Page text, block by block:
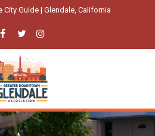
Guide | Glendale, California